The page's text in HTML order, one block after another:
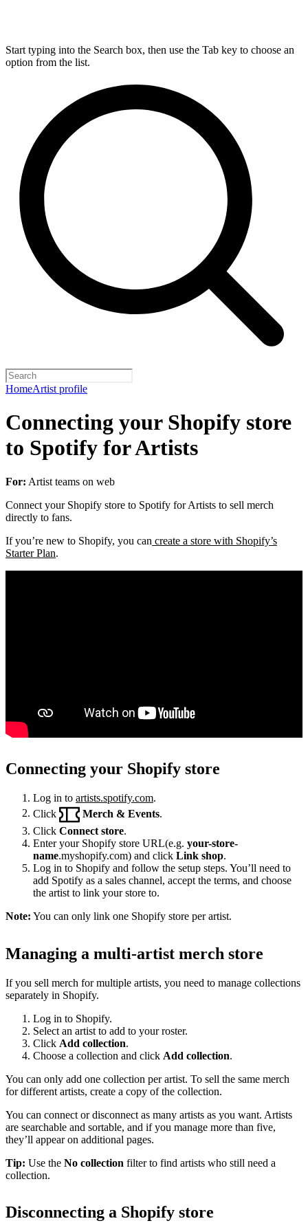
Start typing into the Search box, then use the Tab key to choose an
option from the list.
HomeArtist profile
Connecting your Shopify store
to Spotify for Artists
For: Artist teams on web
Connect your Shopify store to Spotify for Artists to sell merch
directly to fans.
If you’re new to Shopify, you can create a store with Shopify’s
Starter Plan.
Connecting your Shopify store
Log in to artists.spotify.com.
Click
Merch & Events
Click Connect store.
Enter your Shopify store URL(e.g. your-store-
name.myshopify.com) and click Link shop.
Log in to Shopify and follow the setup steps. You’ll need to
add Spotify as a sales channel, accept the terms, and choose
the artist to link your store to.
Note: You can only link one Shopify store per artist.
Managing a multi-artist merch store
If you sell merch for multiple artists, you need to manage collections
separately in Shopify.
Log in to Shopify.
Select an artist to add to your roster.
Click Add collection.
Choose a collection and click Add collection.
You can only add one collection per artist. To sell the same merch
for different artists, create a copy of the collection.
You can connect or disconnect as many artists as you want. Artists
are searchable and sortable, and if you manage more than five,
they’ll appear on additional pages.
Tip: Use the No collection filter to find artists who still need a
collection.
Disconnecting a Shopify store